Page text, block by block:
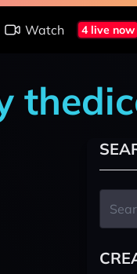
Watch 4 live now